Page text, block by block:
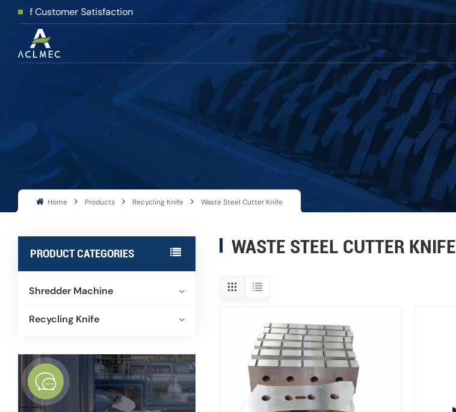
Satisfaction
Home Products Recycling Knife Waste Steel Cutter Knife
PRODUCT CATEGORIES
Shredder Machine
Recycling Knife
WASTE STEEL CUTTER KNIFE